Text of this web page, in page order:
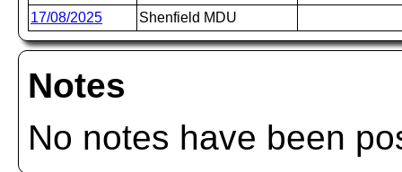
17/08/2025
Shenfield MDU
Notes
No notes have been